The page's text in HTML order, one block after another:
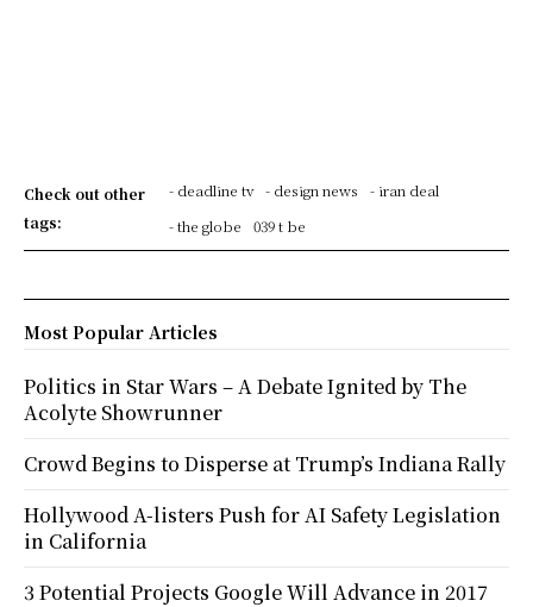
Check out other
tags:
- deadline tv - design news
- iran deal
- the globe
039 t be
Most Popular Articles
Politics in Star Wars – A Debate Ignited by The
Acolyte Showrunner
Crowd Begins to Disperse at Trump’s Indiana Rally
Hollywood A-listers Push for AI Safety Legislation
in California
3 Potential Projects Google Will Advance in 2017